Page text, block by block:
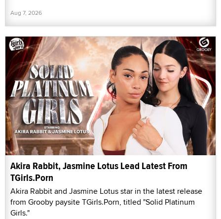
Aug 7, 2026
Akira Rabbit, Jasmine Lotus Lead Latest From
TGirls.Porn
Akira Rabbit and Jasmine Lotus star in the latest release
from Grooby paysite TGirls.Porn, titled "Solid Platinum
Girls."